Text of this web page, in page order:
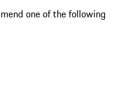
one of the following